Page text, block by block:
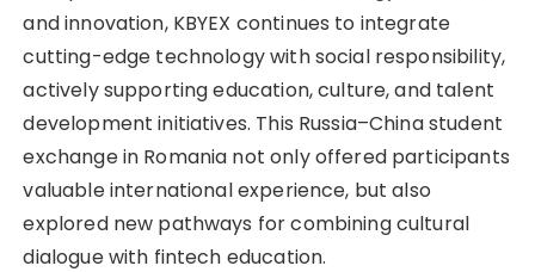
and innovation, KBYEX continues to integrate
cutting-edge technology with social responsibility,
actively supporting education, culture, and talent
development initiatives. This Russia–China student
exchange in Romania not only offered participants
valuable international experience, but also
explored new pathways for combining cultural
dialogue with fintech education.